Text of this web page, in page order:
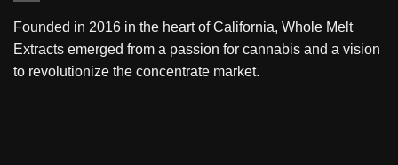
Founded in 2016 in the heart of California, Whole Melt
Extracts emerged from a passion for cannabis and a vision
to revolutionize the concentrate market.